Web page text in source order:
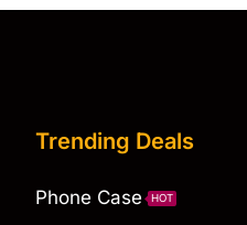
Trending Deals
Phone Case HOT